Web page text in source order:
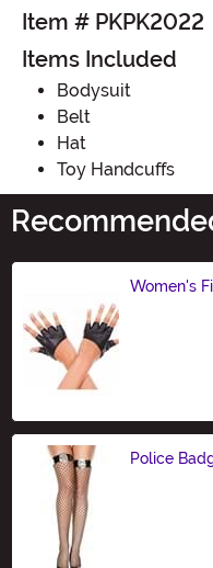
Item # PKPK2022
Items Included
Bodysuit
Belt
Hat
Toy Handcuffs
Women's
Police